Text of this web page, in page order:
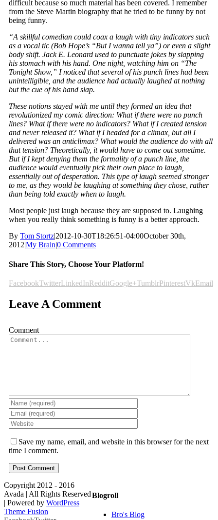
difficult because so much material has been covered. I remember
from the Steve Martin biography that he tried to be funny by not
being funny.
“A skillful comedian could coax a laugh with tiny indicators such
as a vocal tic (Bob Hope’s “But I wanna tell ya”) or even a slight
body shift. Jack E. Leonard used to punctuate jokes by slapping
his stomach with his hand. One night, watching him on “The
Tonight Show,” I noticed that several of his punch lines had been
unintelligible, and the audience had actually laughed at nothing
but the cue of his hand slap.
These notions stayed with me until they formed an idea that
revolutionized my comic direction: What if there were no punch
lines? What if there were no indicators? What if I created tension
and never released it? What if I headed for a climax, but all I
delivered was an anticlimax? What would the audience do with all
that tension? Theoretically, it would have to come out sometime.
But if I kept denying them the formality of a punch line, the
audience would eventually pick their own place to laugh,
essentially out of desperation. This type of laugh seemed stronger
to me, as they would be laughing at something they chose, rather
than being told exactly when to laugh.
Most people just laugh because they are supposed to. Laughing
when you really think something is funny is a better approach.
By Tom Stortz|2012-10-30T18:26:51-04:00October 30th,
2012|My Brain|0 Comments
Share This Story, Choose Your Platform!
FacebookTwitterLinkedInRedditGoogle+TumblrPinterestVkEmail
Leave A Comment
Comment
Save my name, email, and website in this browser for the next
time I comment.
Blogroll
Bro's Blog
Copyright 2012 - 2016
Avada | All Rights Reserved
| Powered by WordPress |
Theme Fusion